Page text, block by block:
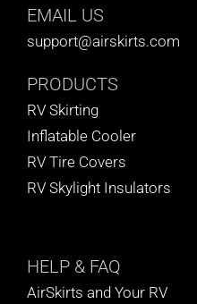
EMAIL US
support@airskirts.com
PRODUCTS
RV Skirting
Inflatable Cooler
RV Tire Covers
RV Skylight Insulators
HELP & FAQ
AirSkirts and Your RV